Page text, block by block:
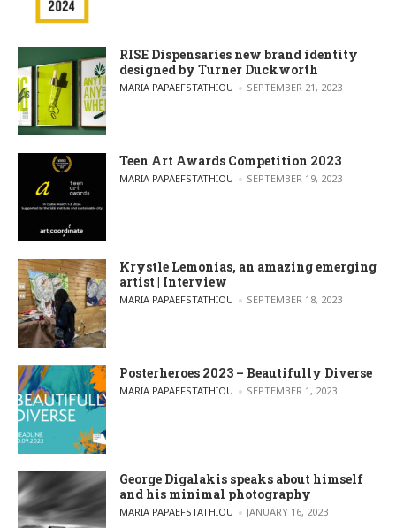
RISE Dispensaries new brand identity
designed by Turner Duckworth
POSTED BY
MARIA PAPAEFSTATHIOU SEPTEMBER 21, 2023
Teen Art Awards Competition 2023
POSTED BY
MARIA PAPAEFSTATHIOU SEPTEMBER 19, 2023
Krystle Lemonias, an amazing emerging
artist | Interview
POSTED BY
MARIA PAPAEFSTATHIOU SEPTEMBER 18, 2023
Posterheroes 2023 – Beautifully Diverse
POSTED BY
MARIA PAPAEFSTATHIOU SEPTEMBER 1, 2023
George Digalakis speaks about himself
and his minimal photography
POSTED BY
MARIA PAPAEFSTATHIOU JANUARY 16, 2023